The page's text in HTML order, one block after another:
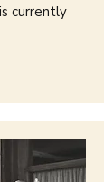
currently